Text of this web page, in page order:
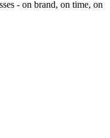
- on brand, on time, on